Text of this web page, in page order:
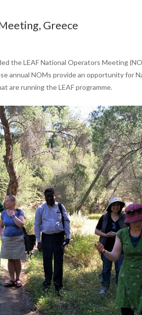
Greece
the LEAF National Operators Meeting
annual NOMs provide an opportunity for
are running the LEAF programme.